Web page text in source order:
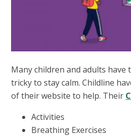
Many children and adults have
tricky to stay calm. Childline
of their website to help. Their
Activities
Breathing Exercises